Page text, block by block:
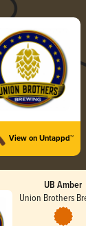
View on Untappd™
UB Amber
Union Brothers